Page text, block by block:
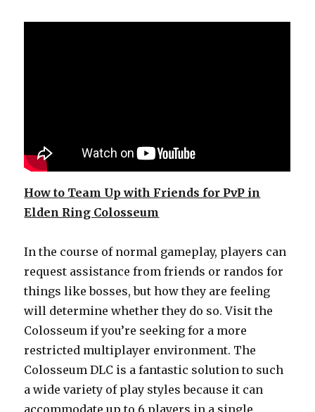
How to Team Up with Friends for PvP in
Elden Ring Colosseum
In the course of normal gameplay, players can
request assistance from friends or randos for
things like bosses, but how they are feeling
will determine whether they do so. Visit the
Colosseum if you’re seeking for a more
restricted multiplayer environment. The
Colosseum DLC is a fantastic solution to such
a wide variety of play styles because it can
accommodate up to 6 players in a single